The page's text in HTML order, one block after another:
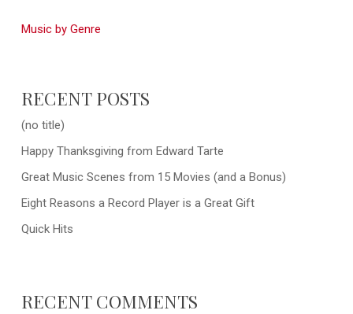
Music by Genre
RECENT POSTS
(no title)
Happy Thanksgiving from Edward Tarte
Great Music Scenes from 15 Movies (and a Bonus)
Eight Reasons a Record Player is a Great Gift
Quick Hits
RECENT COMMENTS